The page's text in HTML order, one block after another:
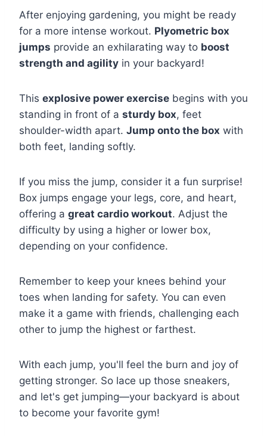
After enjoying gardening, you might be ready
for a more intense workout. Plyometric box
jumps provide an exhilarating way to boost
strength and agility in your backyard!
This explosive power exercise begins with you
standing in front of a sturdy box, feet
shoulder-width apart. Jump onto the box with
both feet, landing softly.
If you miss the jump, consider it a fun surprise!
Box jumps engage your legs, core, and heart,
offering a great cardio workout. Adjust the
difficulty by using a higher or lower box,
depending on your confidence.
Remember to keep your knees behind your
toes when landing for safety. You can even
make it a game with friends, challenging each
other to jump the highest or farthest.
With each jump, you'll feel the burn and joy of
getting stronger. So lace up those sneakers,
and let's get jumping—your backyard is about
to become your favorite gym!